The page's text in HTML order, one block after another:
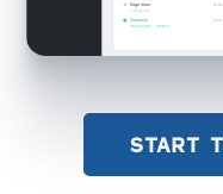
START